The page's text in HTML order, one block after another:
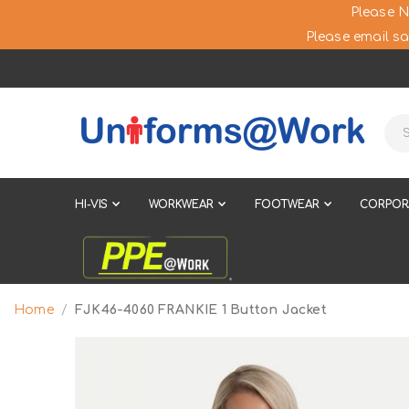
Please
Please email
HI-VIS WORKWEAR FOOTWEAR
Home FJK46-4060 FRANKIE 1 Button Jacket